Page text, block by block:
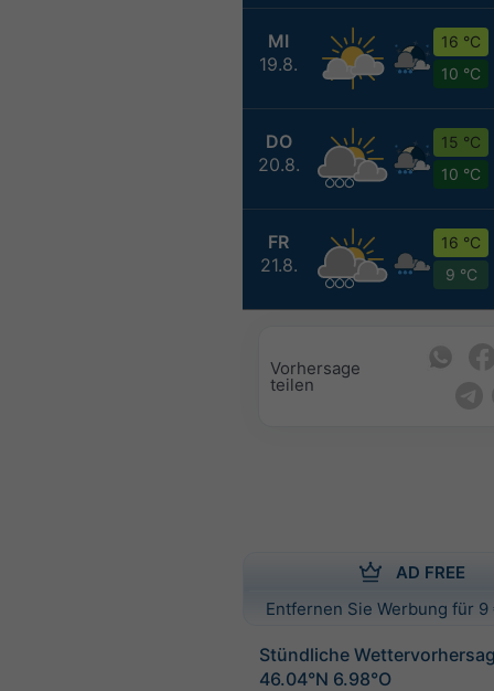
MI
19.8.
16 °C
10 °C
DO
20.8.
15 °C
10 °C
FR
21.8.
16 °C
9 °C
Vorhersage
teilen
AD FREE
Entfernen Sie Werbung für
Stündliche
46.04°N 6.98°O